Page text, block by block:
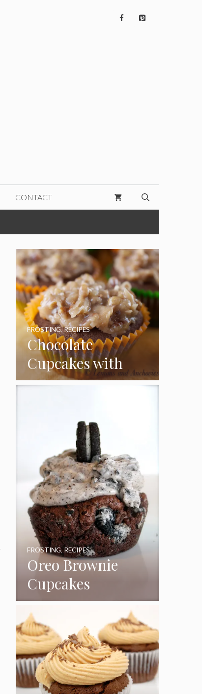
CONTACT
Chocolate
Cupcakes with
Coconut Pecan
FROSTING,RECIPES
Oreo Brownie
Cupcakes
FROSTING,RECIPES